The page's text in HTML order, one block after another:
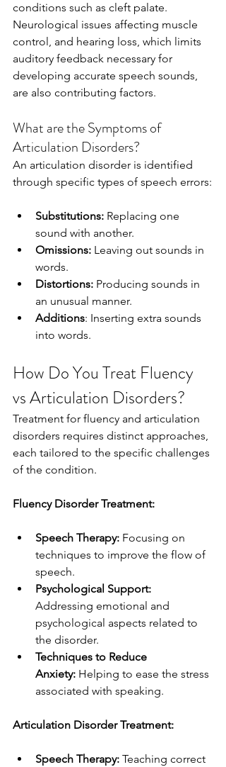
conditions such as cleft palate.
Neurological issues affecting muscle
control, and hearing loss, which limits
auditory feedback necessary for
developing accurate speech sounds,
are also contributing factors.
What are the Symptoms of
Articulation Disorders?
An articulation disorder is identified
through specific types of speech errors:
Substitutions: Replacing one
sound with another.
Omissions: Leaving out sounds in
words.
Distortions: Producing sounds in
an unusual manner.
Additions: Inserting extra sounds
into words.
How Do You Treat Fluency
vs Articulation Disorders?
Treatment for fluency and articulation
disorders requires distinct approaches,
each tailored to the specific challenges
of the condition.
Fluency Disorder Treatment:
Speech Therapy: Focusing on
techniques to improve the flow of
speech.
Psychological Support:
Addressing emotional and
psychological aspects related to
the disorder.
Techniques to Reduce
Anxiety: Helping to ease the stress
associated with speaking.
Articulation Disorder Treatment:
Speech Therapy: Teaching correct